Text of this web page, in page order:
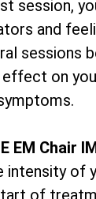
session,
and
sessions
on
EM Chair
intensity of
of